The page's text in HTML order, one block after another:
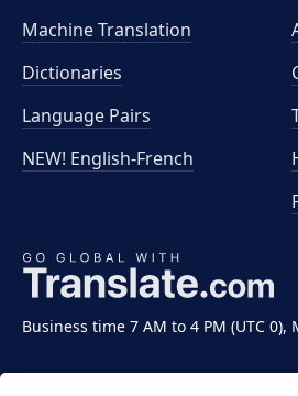
Business time 7 AM to 4 PM (UTC 0),
Machine Translation
Dictionaries
Language Pairs
NEW! English-French